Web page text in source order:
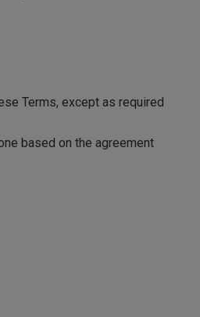
Terms, except as required
based on the agreement